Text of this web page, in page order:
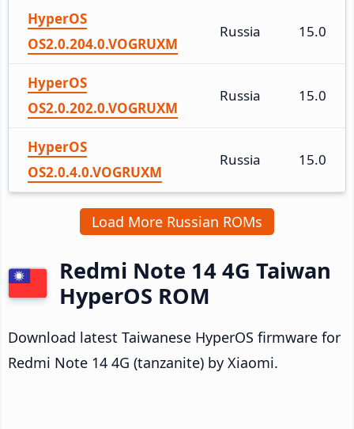
HyperOS
OS2.0.204.0.VOGRUXM
Russia 15.0
HyperOS
OS2.0.202.0.VOGRUXM
Russia 15.0
HyperOS
OS2.0.4.0.VOGRUXM
Russia 15.0
Load More Russian ROMs
Redmi Note 14 4G Taiwan
HyperOS ROM
Download latest Taiwanese HyperOS firmware for
Redmi Note 14 4G (tanzanite) by Xiaomi.